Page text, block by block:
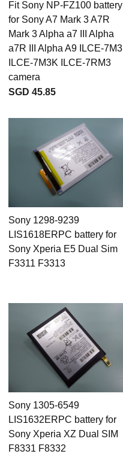
Fit Sony NP-FZ100 battery
for Sony A7 Mark 3 A7R
Mark 3 Alpha a7 III Alpha
a7R III Alpha A9 ILCE-7M3
ILCE-7M3K ILCE-7RM3
camera
SGD 45.85
Sony 1298-9239
LIS1618ERPC battery for
Sony Xperia E5 Dual Sim
F3311 F3313
Sony 1305-6549
LIS1632ERPC battery for
Sony Xperia XZ Dual SIM
F8331 F8332